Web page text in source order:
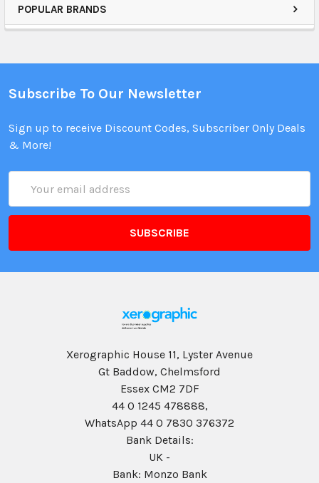
POPULAR BRANDS
Subscribe To Our Newsletter
Sign up to receive Discount Codes, Subscriber Only Deals
& More!
Address
Xerographic House 11, Lyster Avenue
Gt Baddow, Chelmsford
Essex CM2 7DF
44 0 1245 478888,
WhatsApp 44 0 7830 376372
Bank Details:
UK -
Bank: Monzo Bank